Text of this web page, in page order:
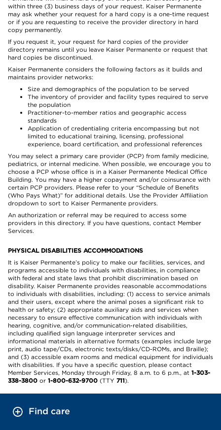
within three (3) business days of your request. Kaiser Permanente
may ask whether your request for a hard copy is a one-time request
or if you are requesting to receive the provider directory in hard
copy permanently.
If you request it, your request for hard copies of the provider
directory remains until you leave Kaiser Permanente or request that
hard copies be discontinued.
Kaiser Permanente considers the following factors as it builds and
maintains provider networks:
Size and demographics of the population to be served
The inventory of provider and facility types required to serve
the population
Practitioner-to-member ratios and geographic access
standards
Application of credentialing criteria encompassing but not
limited to educational training, licensing, professional
experience, board certification, and professional references
You may select a primary care provider (PCP) from family medicine,
pediatrics, or internal medicine. When possible, we encourage you to
choose a PCP whose office is in a Kaiser Permanente Medical Office
Building. You may have a higher copayment and/or coinsurance with
certain PCP providers. Please refer to your “Schedule of Benefits
(Who Pays What)” for additional details. Use the Provider Affiliation
dropdown to sort to Kaiser Permanente providers.
An authorization or referral may be required to access some
providers in this directory. If you have questions, contact Member
Services.
PHYSICAL DISABILITIES ACCOMMODATIONS
It is Kaiser Permanente’s policy to make our facilities, services, and
programs accessible to individuals with disabilities, in compliance
with federal and state laws that prohibit discrimination based on
disability. Kaiser Permanente provides reasonable accommodations
to individuals with disabilities, including: (1) access to service animals
and their users, except where the animal poses a significant risk to
health or safety; (2) appropriate auxiliary aids and services when
necessary to ensure effective communication with individuals with
hearing, cognitive, and/or communication-related disabilities,
including qualified sign language interpreter services and
informational materials in alternative formats (examples include large
print, audio tape/CDs, electronic texts/disks/CD-ROMs, and Braille);
and (3) accessible exam rooms and medical equipment for individuals
with disabilities. If you have a specific question, please contact
Member Services, Monday through Friday, 8 a.m. to 6 p.m., at 1-303-
338-3800 or 1-800-632-9700 (TTY 711).
Find care